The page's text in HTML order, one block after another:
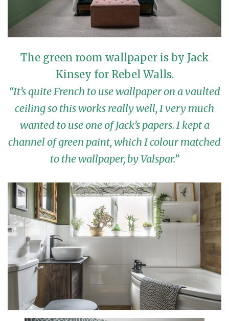
The green room wallpaper is by Jack
Kinsey for Rebel Walls.
“It’s quite French to use wallpaper on a vaulted
ceiling so this works really well, I very much
wanted to use one of Jack’s papers. I kept a
channel of green paint, which I colour matched
to the wallpaper, by Valspar.”